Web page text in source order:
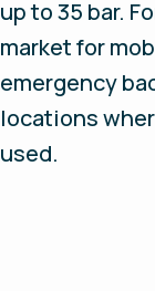
up to 35 bar.
market for
emergency
locations
used.